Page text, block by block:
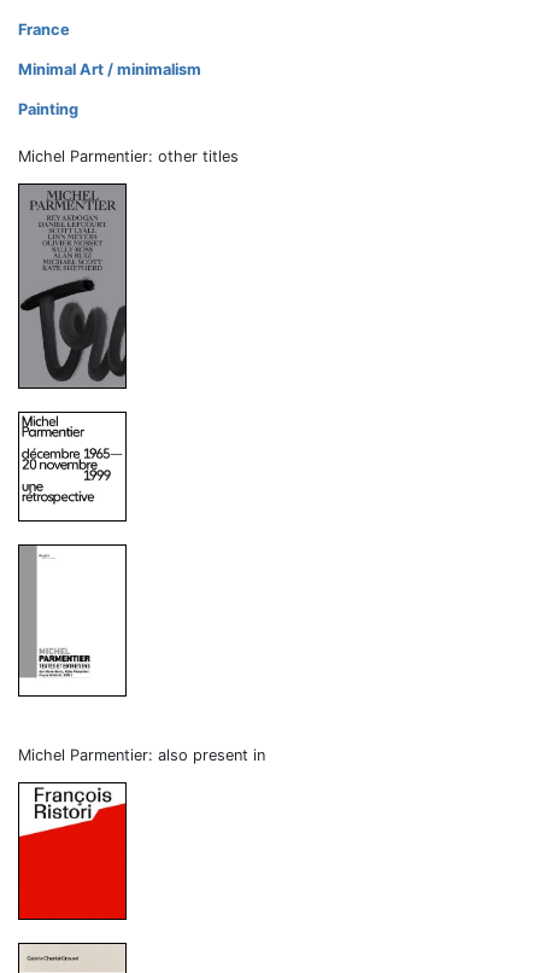
France
Minimal Art / minimalism
Painting
Michel Parmentier: other titles
Michel Parmentier: also present in